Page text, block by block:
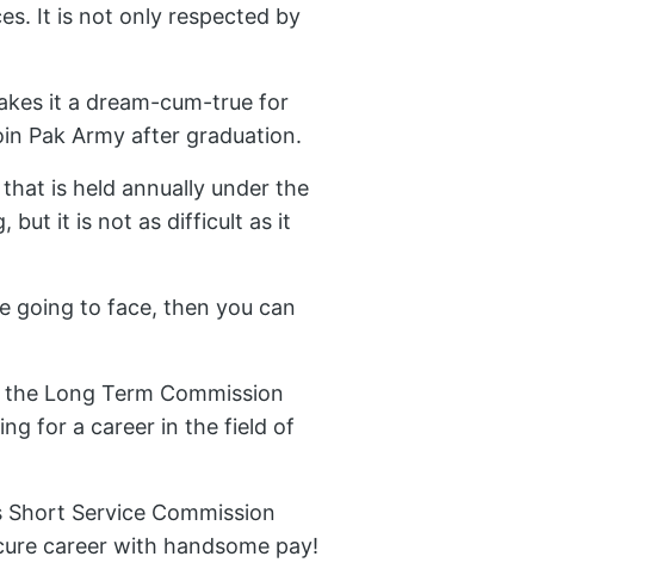
It is not only respected by
it a dream-cum-true for
Pak Army after graduation.
is held annually under the
but it is not as difficult as it
going to face, then you can
Long Term Commission
for a career in the field of
Service Commission
career with handsome pay!